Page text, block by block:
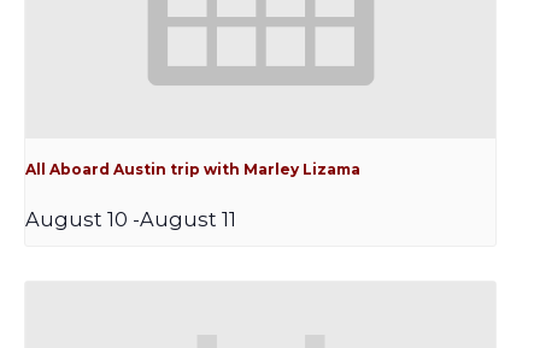
All Aboard Austin trip with Marley Lizama
August 10 -August 11